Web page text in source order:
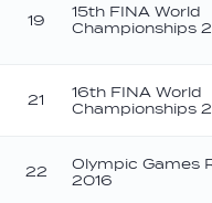
19
15th FINA World
Championships
21
16th FINA World
Championships
22
Olympic Games
2016